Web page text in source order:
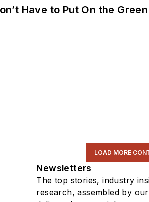
Have to Put On the
LOAD MORE
Newsletters
The top stories, industry
research, assembled by